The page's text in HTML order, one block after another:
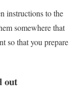
instructions to the
somewhere that
so that you prepare
out